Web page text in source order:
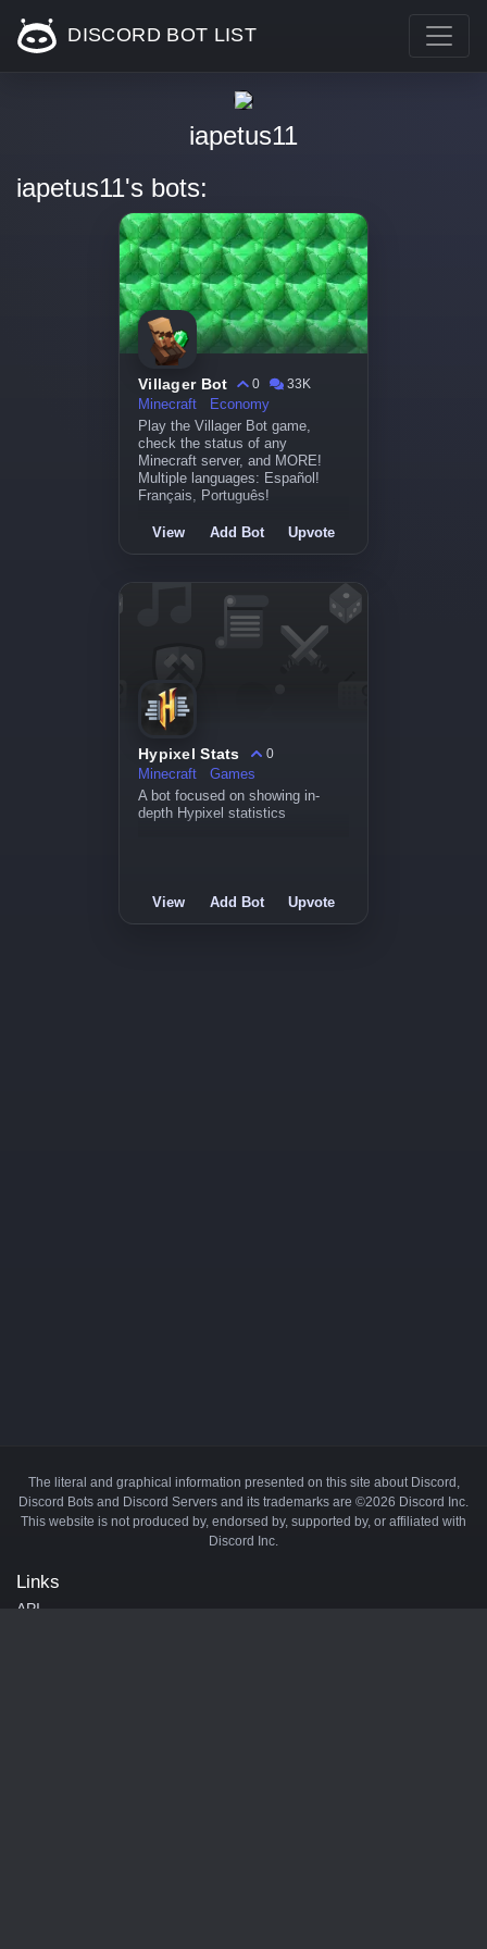
DISCORD BOT LIST
iapetus11
iapetus11's bots:
Villager Bot 0
33K
Minecraft
Economy
Play the Villager Bot game,
check the status of any
Minecraft server, and MORE!
Multiple languages: Español!
Français, Português!
View Add Bot Upvote
Hypixel Stats
0
Minecraft
Games
A bot focused on showing in-
depth Hypixel statistics
View Add Bot Upvote
The literal and graphical information presented on this site about Discord,
Discord Bots and Discord Servers and its trademarks are ©2026 Discord Inc.
This website is not produced by, endorsed by, supported by, or affiliated with
Discord Inc.
Links
API